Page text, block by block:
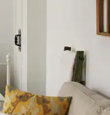
or swipe gestures.